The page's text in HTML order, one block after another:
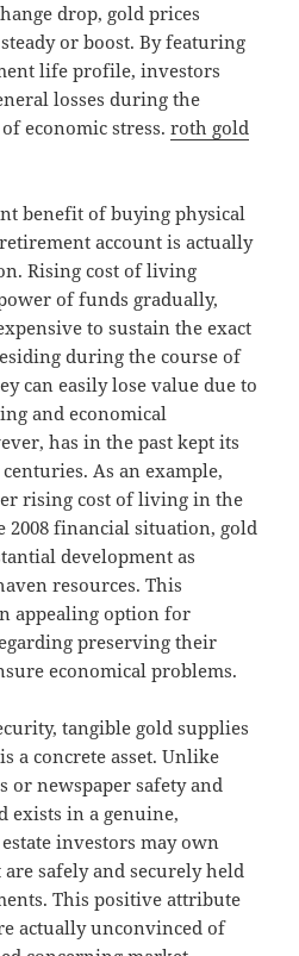
drop, gold prices
or boost. By featuring
life profile, investors
losses during the
economic stress.roth gold
benefit of buying physical
account is actually
Rising cost of living
of funds gradually,
to sustain the exact
during the course of
can easily lose value due to
and economical
has in the past kept its
As an example,
rising cost of living in the
2008 financial situation, gold
development as
resources. This
appealing option for
preserving their
economical problems.
tangible gold supplies
a concrete asset. Unlike
or newspaper safety and
exists in a genuine,
investors may own
safely and securely held
This positive attribute
actually unconvinced of